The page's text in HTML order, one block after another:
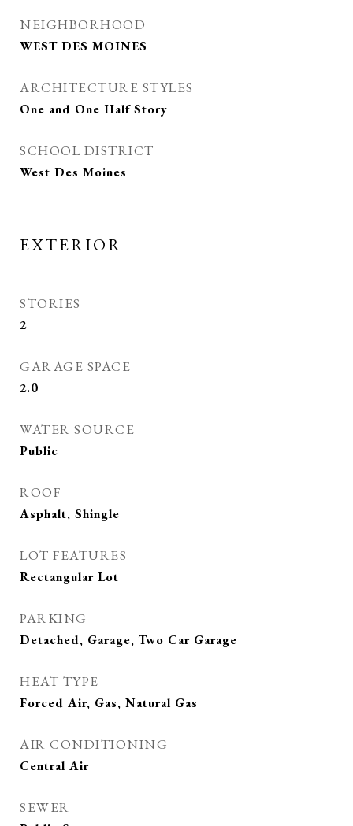
NEIGHBORHOOD
WEST DES MOINES
ARCHITECTURE STYLES
One and One Half Story
SCHOOL DISTRICT
West Des Moines
EXTERIOR
STORIES
2
GARAGE SPACE
2.0
WATER SOURCE
Public
ROOF
Asphalt, Shingle
LOT FEATURES
Rectangular Lot
PARKING
Detached, Garage, Two Car Garage
HEAT TYPE
Forced Air, Gas, Natural Gas
AIR CONDITIONING
Central Air
SEWER